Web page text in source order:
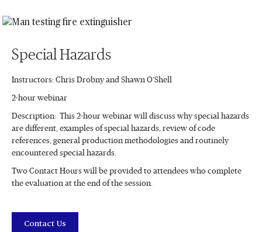
Special Hazards
Instructors: Chris Drobny and Shawn O’Shell
2-hour webinar
Description: This 2-hour webinar will discuss why special hazards
are different, examples of special hazards, review of code
references, general production methodologies and routinely
encountered special hazards.
Two Contact Hours will be provided to attendees who complete
the evaluation at the end of the session.
Contact Us